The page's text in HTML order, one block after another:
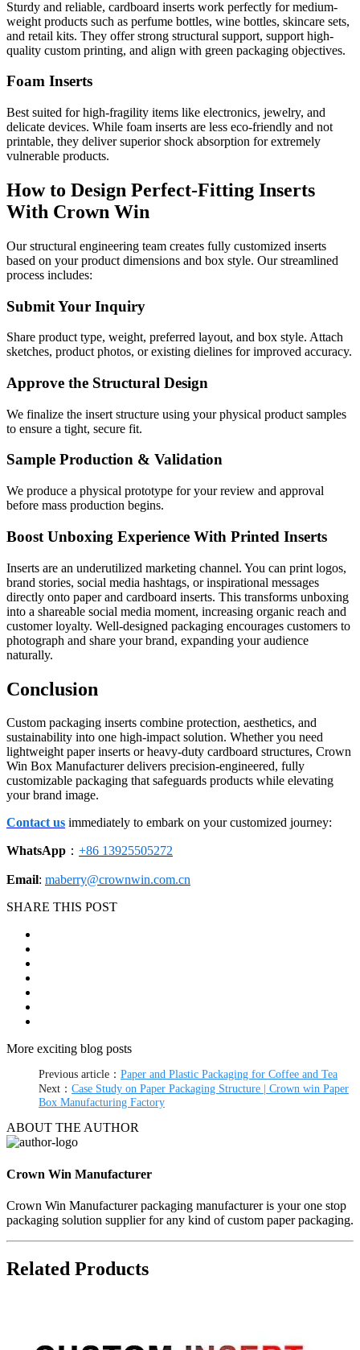
Sturdy and reliable, cardboard inserts work perfectly for medium-
weight products such as perfume bottles, wine bottles, skincare sets,
and retail kits. They offer strong structural support, support high-
quality custom printing, and align with green packaging objectives.
Foam Inserts
Best suited for high-fragility items like electronics, jewelry, and
delicate devices. While foam inserts are less eco-friendly and not
printable, they deliver superior shock absorption for extremely
vulnerable products.
How to Design Perfect-Fitting Inserts
With Crown Win
Our structural engineering team creates fully customized inserts
based on your product dimensions and box style. Our streamlined
process includes:
Submit Your Inquiry
Share product type, weight, preferred layout, and box style. Attach
sketches, product photos, or existing dielines for improved accuracy.
Approve the Structural Design
We finalize the insert structure using your physical product samples
to ensure a tight, secure fit.
Sample Production & Validation
We produce a physical prototype for your review and approval
before mass production begins.
Boost Unboxing Experience With Printed Inserts
Inserts are an underutilized marketing channel. You can print logos,
brand stories, social media hashtags, or inspirational messages
directly onto paper and cardboard inserts. This transforms unboxing
into a shareable social media moment, increasing organic reach and
customer loyalty. Well-designed packaging encourages customers to
photograph and share your brand, expanding your audience
naturally.
Conclusion
Custom packaging inserts combine protection, aesthetics, and
sustainability into one high-impact solution. Whether you need
lightweight paper inserts or heavy-duty cardboard structures, Crown
Win Box Manufacturer delivers precision-engineered, fully
customizable packaging that safeguards products while elevating
your brand image.
Contact us immediately to embark on your customized journey:
WhatsApp ： +86 13925505272
Email: maberry@crownwin.com.cn
SHARE THIS POST
More exciting blog posts
Previous article： Paper and Plastic Packaging for Coffee and Tea
Next： Case Study on Paper Packaging Structure | Crown win Paper
Box Manufacturing Factory
ABOUT THE AUTHOR
Crown Win Manufacturer
Crown Win Manufacturer packaging manufacturer is your one stop
packaging solution supplier for any kind of custom paper packaging.
Related Products